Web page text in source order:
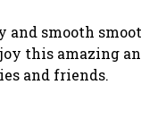
and smooth
this amazing
and friends.